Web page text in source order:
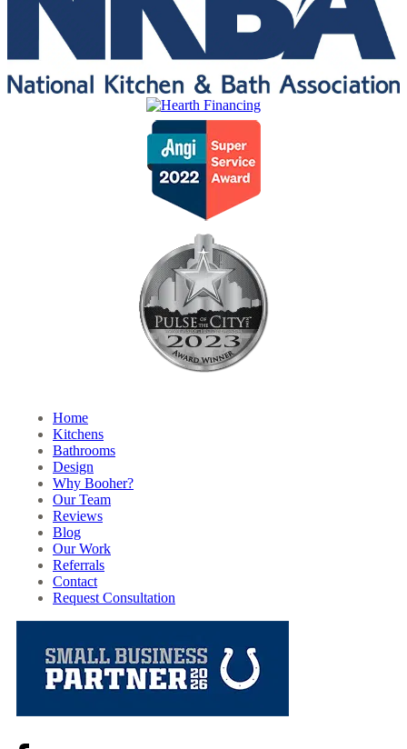
Home
Kitchens
Bathrooms
Design
Why Booher?
Our Team
Reviews
Blog
Our Work
Referrals
Contact
Request Consultation